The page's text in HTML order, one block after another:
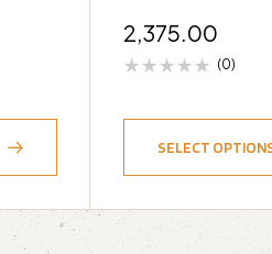
2,375.00
(0)
SELECT